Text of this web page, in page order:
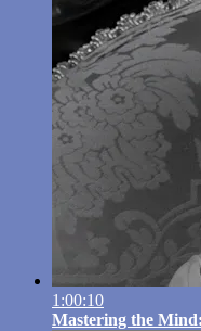
1:00:10
Mastering the